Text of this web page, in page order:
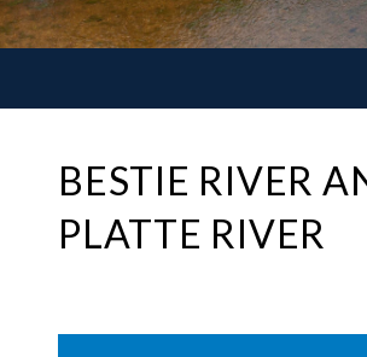
BESTIE RIVER
PLATTE RIVER